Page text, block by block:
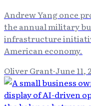
Andrew Yang once
the annual military
infrastructure
American economy.
Oliver Grant·June 11,